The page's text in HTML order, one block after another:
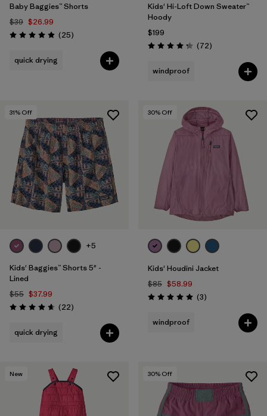
Baby Baggies™ Shorts
$39 $26.99
Rating: 4.9 / 5 (25Reviews
)
quick drying
Kids' Hi-Loft Down Sweater™
Hoody
$199
Rating: 4.2 / 5 (72Reviews
)
windproof
31% Off
+5
Kids' Baggies™ Shorts 5" -
Lined
$55 $37.99
Rating: 4.6 / 5 (22Reviews
)
quick drying
30% Off
Kids' Houdini Jacket
$85 $58.99
Rating: 5.0 / 5 (3Reviews
)
windproof
New 30% Off